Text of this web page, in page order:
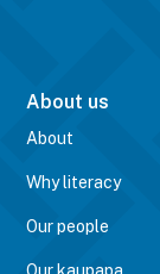
About us
About
Why literacy
Our people